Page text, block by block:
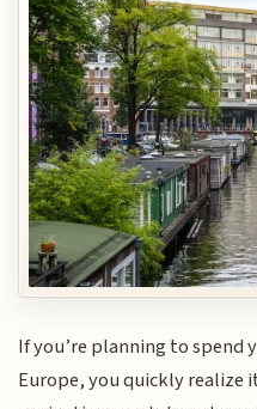
If you’re planning to spend
Europe, you quickly realize